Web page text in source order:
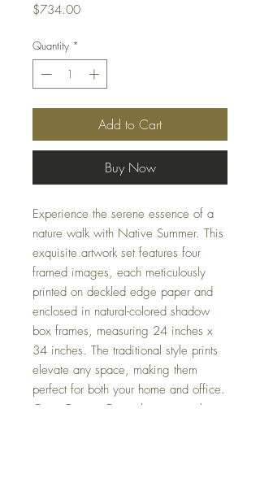
$734.00Price
Quantity *
Add to Cart
Buy Now
Experience the serene essence of a
nature walk with Native Summer. This
exquisite artwork set features four
framed images, each meticulously
printed on deckled edge paper and
enclosed in natural-colored shadow
box frames, measuring 24 inches x
34 inches. The traditional style prints
elevate any space, making them
perfect for both your home and office.
Casa Couture Decor brings you these